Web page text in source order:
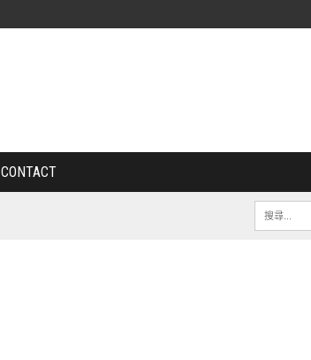
CONTACT